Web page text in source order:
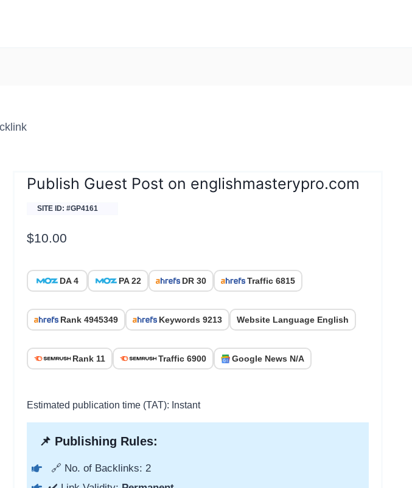
Publish Guest Post on englishmasterypro.com
SITE ID: #GP4161
$10.00
DA 4 PA 22 DR 30 Traffic 6815
Rank 4945349 Keywords 9213 Website Language English
Rank 11 Traffic 6900 Google News N/A
Estimated publication time (TAT): Instant
📌 Publishing Rules:
🔗 No. of Backlinks: 2